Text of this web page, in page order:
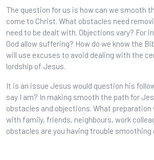
The question for us is how can we smooth
come to Christ. What obstacles need
need to be dealt with. Objections vary? For
God allow suffering? How do we know the
will use excuses to avoid dealing with the
lordship of Jesus.
It is an issue Jesus would question his
say I am? In making smooth the path for
obstacles and objections. What preparation
with family, friends, neighbours, work
obstacles are you having trouble smoothing